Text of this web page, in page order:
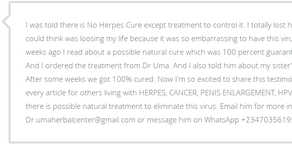
I was told there is No Herpes Cure except treatment to control it. I totally lost
could think was loosing my life because it was so embarrassing to have this
weeks ago I read about a possible natural cure which was 100 percent
And I ordered the treatment from Dr Uma. And I also told him about my
After some weeks we got 100% cured. Now I'm so excited to share this
every article for others living with HERPES, CANCER, PENIS ENLARGEMENT,
there is possible natural treatment to eliminate this virus. Email him for more
Dr.umaherbalcenter@gmail.com or message him on WhatsApp